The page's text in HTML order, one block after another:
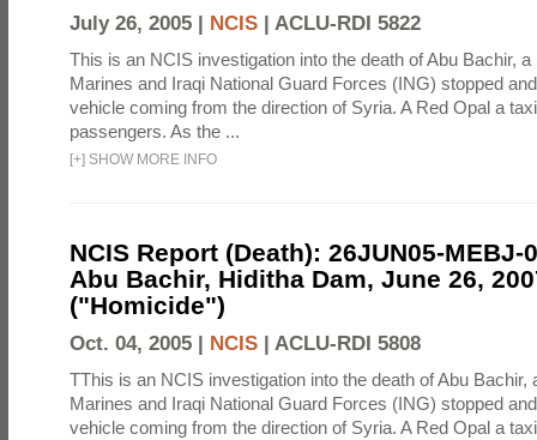
July 26, 2005 | NCIS | ACLU-RDI 5822
This is an NCIS investigation into the death of Abu Bachir,
Marines and Iraqi National Guard Forces (ING) stopped
vehicle coming from the direction of Syria. A Red Opal a
passengers. As the ...
[+] SHOW MORE INFO
NCIS Report (Death): 26JUN05-MEBJ-
Abu Bachir, Hiditha Dam, June 26,
("Homicide")
Oct. 04, 2005 | NCIS | ACLU-RDI 5808
TThis is an NCIS investigation into the death of Abu Bachir,
Marines and Iraqi National Guard Forces (ING) stopped
vehicle coming from the direction of Syria. A Red Opal a